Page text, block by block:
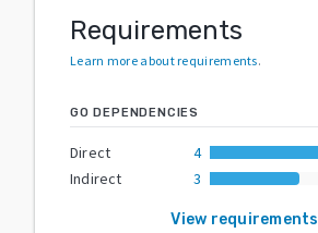
Requirements
Learn more about requirements.
GO DEPENDENCIES
Direct
4
Indirect
3
View requirements